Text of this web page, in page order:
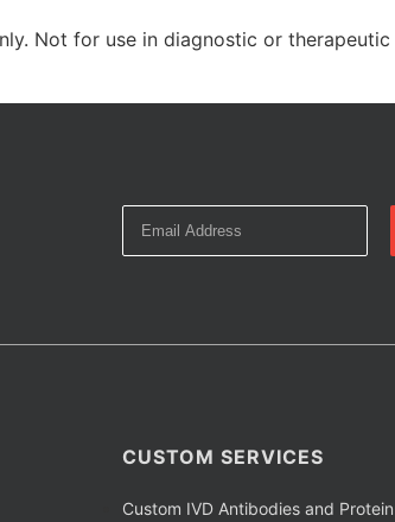
Not for use in diagnostic or therapeutic
CUSTOM SERVICES
Custom IVD Antibodies and Protein